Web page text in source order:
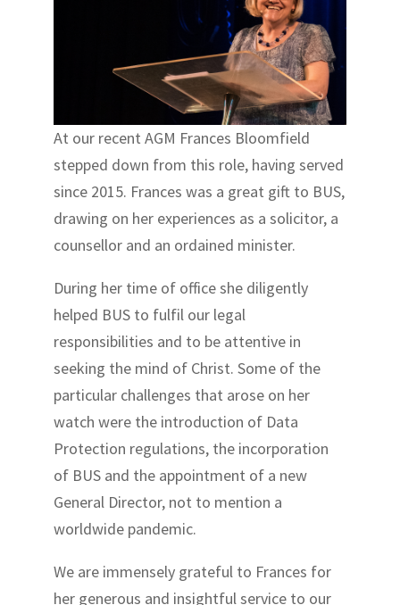
At our recent AGM Frances Bloomfield
stepped down from this role, having served
since 2015. Frances was a great gift to BUS,
drawing on her experiences as a solicitor, a
counsellor and an ordained minister.
During her time of office she diligently
helped BUS to fulfil our legal
responsibilities and to be attentive in
seeking the mind of Christ. Some of the
particular challenges that arose on her
watch were the introduction of Data
Protection regulations, the incorporation
of BUS and the appointment of a new
General Director, not to mention a
worldwide pandemic.
We are immensely grateful to Frances for
her generous and insightful service to our